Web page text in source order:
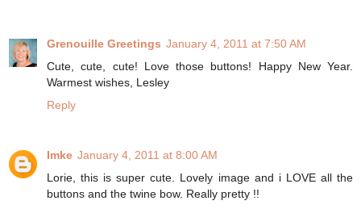
Grenouille Greetings January 4, 2011 at 7:50 AM
Cute, cute, cute! Love those buttons! Happy New Year.
Warmest wishes, Lesley
Reply
Imke January 4, 2011 at 8:00 AM
Lorie, this is super cute. Lovely image and i LOVE all the
buttons and the twine bow. Really pretty !!